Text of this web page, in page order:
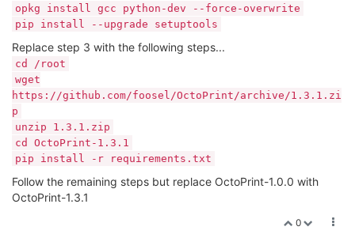
opkg install gcc python-dev --force-overwrite
pip install --upgrade setuptools
Replace step 3 with the following steps...
cd /root
wget
https://github.com/foosel/OctoPrint/archive/1.3.1.zi
p
unzip 1.3.1.zip
cd OctoPrint-1.3.1
pip install -r requirements.txt
Follow the remaining steps but replace OctoPrint-1.0.0 with
OctoPrint-1.3.1
0